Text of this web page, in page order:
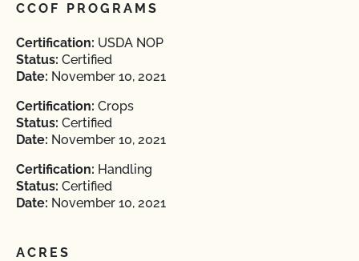
CCOF PROGRAMS
Certification: USDA NOP
Status: Certified
Date: November 10, 2021
Certification: Crops
Status: Certified
Date: November 10, 2021
Certification: Handling
Status: Certified
Date: November 10, 2021
ACRES